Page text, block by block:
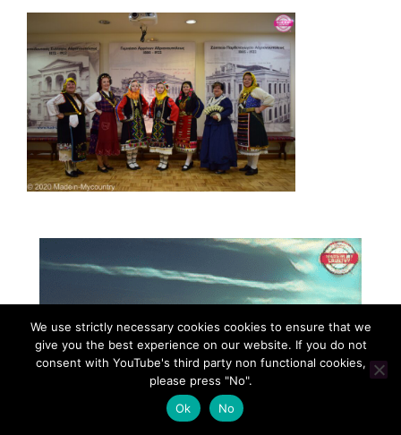
We use strictly necessary cookies cookies to ensure that we
give you the best experience on our website. If you do not
consent with YouTube's third party non functional cookies,
please press "No".
Ok
No